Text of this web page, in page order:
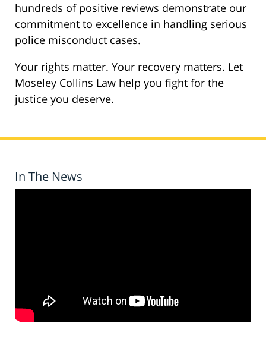
hundreds of positive reviews demonstrate our
commitment to excellence in handling serious
police misconduct cases.
Your rights matter. Your recovery matters. Let
Moseley Collins Law help you fight for the
justice you deserve.
In The News